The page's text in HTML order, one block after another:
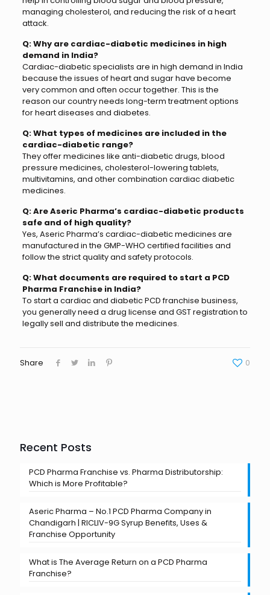
managing cholesterol, and reducing the risk of a heart
attack.
Q: Why are cardiac-diabetic medicines in high
demand in India?
Cardiac-diabetic specialists are in high demand in India
because the issues of heart and sugar have become
very common and often occur together. This is the
reason our country needs long-term treatment options
for heart diseases and diabetes.
Q: What types of medicines are included in the
cardiac-diabetic range?
They offer medicines like anti-diabetic drugs, blood
pressure medicines, cholesterol-lowering tablets,
multivitamins, and other combination cardiac diabetic
medicines.
Q: Are Aseric Pharma’s cardiac-diabetic products
safe and of high quality?
Yes, Aseric Pharma’s cardiac-diabetic medicines are
manufactured in the GMP-WHO certified facilities and
follow the strict quality and safety protocols.
Q: What documents are required to start a PCD
Pharma Franchise in India?
To start a cardiac and diabetic PCD franchise business,
you generally need a drug license and GST registration to
legally sell and distribute the medicines.
Share 0
Recent Posts
PCD Pharma Franchise vs. Pharma Distributorship:
Which is More Profitable?
Aseric Pharma – No.1 PCD Pharma Company in
Chandigarh | RICLIV-9G Syrup Benefits, Uses &
Franchise Opportunity
What is The Average Return on a PCD Pharma
Franchise?